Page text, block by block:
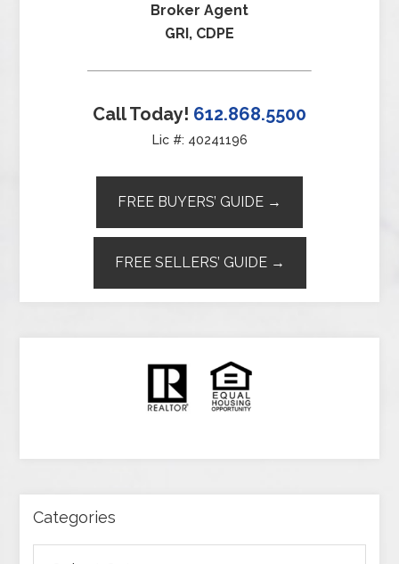
Broker Agent
GRI, CDPE
Call Today! 612.868.5500
Lic #: 40241196
FREE BUYERS’ GUIDE →
FREE SELLERS’ GUIDE →
Categories